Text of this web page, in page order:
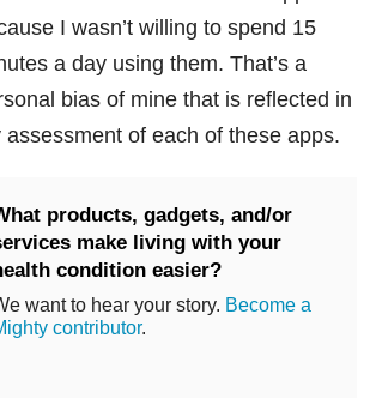
I wasn’t willing to spend 15
a day using them. That’s a
bias of mine that is reflected in
assessment of each of these apps.
products, gadgets, and/or
make living with your
condition easier?
want to hear your story. Become a
contributor.